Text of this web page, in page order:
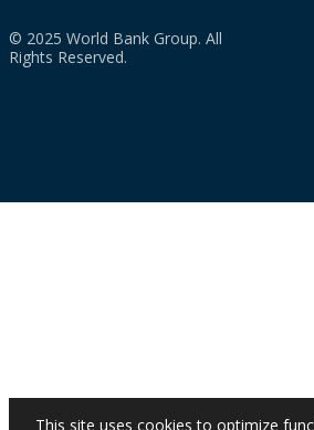
© 2025 World Bank Group. All
Rights Reserved.
This site uses cookies to optimize